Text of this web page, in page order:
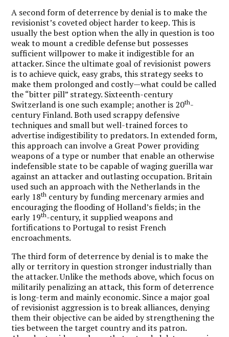
A second form of deterrence by denial is to make the
revisionist’s coveted object harder to keep. This is
usually the best option when the ally in question is too
weak to mount a credible defense but possesses
sufficient willpower to make it indigestible for an
attacker. Since the ultimate goal of revisionist powers
is to achieve quick, easy grabs, this strategy seeks to
make them prolonged and costly—what could be called
the “bitter pill” strategy. Sixteenth-century
Switzerland is one such example; another is 20th-
century Finland. Both used scrappy defensive
techniques and small but well-trained forces to
advertise indigestibility to predators. In extended form,
this approach can involve a Great Power providing
weapons of a type or number that enable an otherwise
indefensible state to be capable of waging guerilla war
against an attacker and outlasting occupation. Britain
used such an approach with the Netherlands in the
early 18th century by funding mercenary armies and
encouraging the flooding of Holland’s fields; in the
early 19th-century, it supplied weapons and
fortifications to Portugal to resist French
encroachments.
The third form of deterrence by denial is to make the
ally or territory in question stronger industrially than
the attacker. Unlike the methods above, which focus on
militarily penalizing an attack, this form of deterrence
is long-term and mainly economic. Since a major goal
of revisionist aggression is to break alliances, denying
them their objective can be aided by strengthening the
ties between the target country and its patron.